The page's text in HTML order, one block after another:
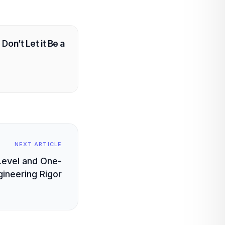
Let it Be a
NEXT ARTICLE
and One-
Rigor